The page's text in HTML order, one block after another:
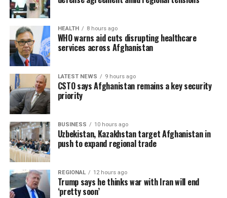
HEALTH 8 hours ago
WHO warns aid cuts disrupting healthcare
services across Afghanistan
LATEST NEWS 9 hours ago
CSTO says Afghanistan remains a key security
priority
BUSINESS 10 hours ago
Uzbekistan, Kazakhstan target Afghanistan in
push to expand regional trade
REGIONAL 12 hours ago
Trump says he thinks war with Iran will end
‘pretty soon’